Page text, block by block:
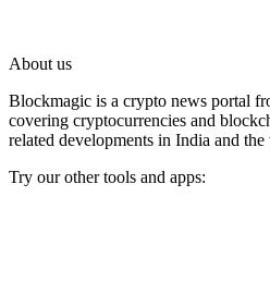
About us
Blockmagic is a crypto news portal
covering cryptocurrencies and
related developments in India and
Try our other tools and apps: